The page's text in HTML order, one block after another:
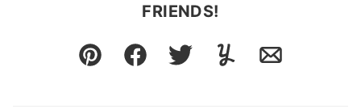
FRIENDS!
Pin FacebookTweetYummlyEmail